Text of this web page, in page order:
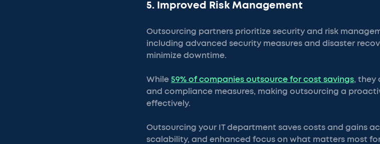
5. Improved Risk Management
Outsourcing partners prioritize security and risk
including advanced security measures and disaster
minimize downtime.
While 59% of companies outsource for cost savings, they
and compliance measures, making outsourcing a
effectively.
Outsourcing your IT department saves costs and gains
scalability, and enhanced focus on what matters most